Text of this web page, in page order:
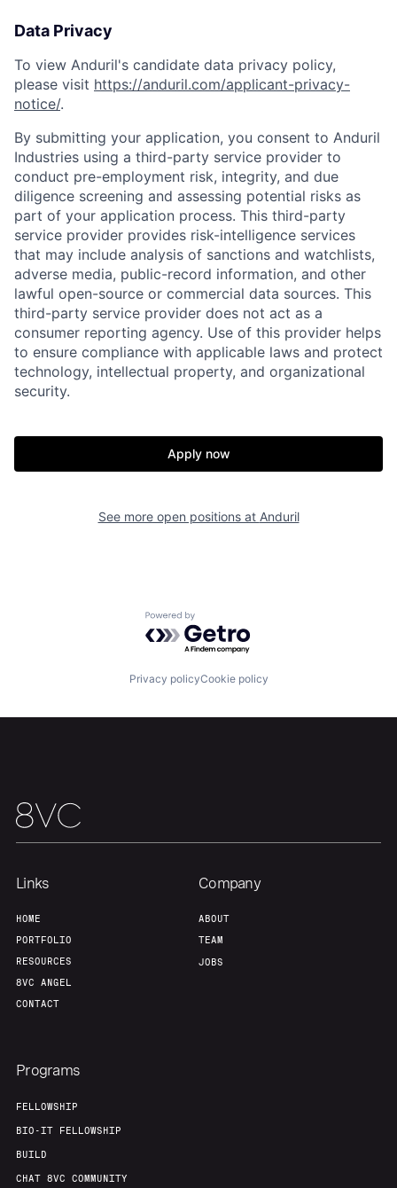
Portfolio Fellowship
Data Privacy
To view Anduril's candidate data privacy policy,
please visit https://anduril.com/applicant-privacy-
notice/.
By submitting your application, you consent to Anduril
Industries using a third-party service provider to
conduct pre-employment risk, integrity, and due
diligence screening and assessing potential risks as
part of your application process. This third-party
service provider provides risk-intelligence services
that may include analysis of sanctions and watchlists,
adverse media, public-record information, and other
lawful open-source or commercial data sources. This
third-party service provider does not act as a
consumer reporting agency. Use of this provider helps
to ensure compliance with applicable laws and protect
technology, intellectual property, and organizational
security.
Apply now
See more open positions at Anduril
Powered by Getro.com
Privacy policyCookie policy
Links
HOME
PORTFOLIO
RESOURCES
8VC ANGEL
CONTACT
Company
ABOUT
TEAM
JOBS
Programs
FELLOWSHIP
BIO-IT FELLOWSHIP
BUILD
CHAT 8VC COMMUNITY